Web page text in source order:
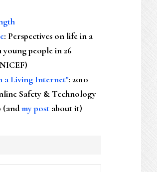
: Perspectives on life in a
people in 26
a Living Internet": 2010
Safety & Technology
(andmy post about it)